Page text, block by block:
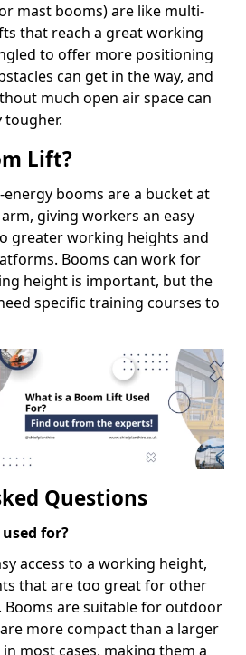
mast booms) are like multi-
that reach a great working
to offer more positioning
can get in the way, and
much open air space can
tougher.
Lift?
energy booms are a bucket at
giving workers an easy
greater working heights and
Booms can work for
height is important, but the
specific training courses to
Questions
for?
access to a working height,
that are too great for other
are suitable for outdoor
more compact than a larger
most cases, making them a